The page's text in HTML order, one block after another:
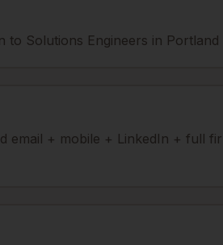
to Solutions Engineers in
email + mobile + LinkedIn + full